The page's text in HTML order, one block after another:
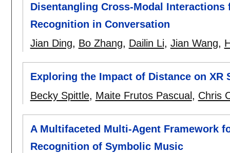
Disentangling Cross-Modal
Recognition in Conversation
Jian Ding, Bo Zhang, Dailin Li, Jian Wang,
Exploring the Impact of Distance on XR
Becky Spittle, Maite Frutos Pascual , Chris
A Multifaceted Multi-Agent Framework
Recognition of Symbolic Music